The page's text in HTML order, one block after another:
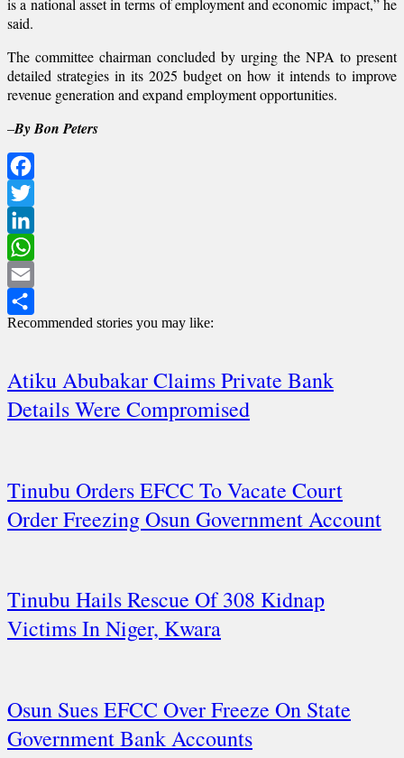
is a national asset in terms of employment and economic impact,” he
said.
The committee chairman concluded by urging the NPA to present
detailed strategies in its 2025 budget on how it intends to improve
revenue generation and expand employment opportunities.
–By Bon Peters
Facebook
Twitter
LinkedIn
WhatsApp
Email
Share
Recommended stories you may like:
Atiku Abubakar Claims Private Bank
Details Were Compromised
Tinubu Orders EFCC To Vacate Court
Order Freezing Osun Government Account
Tinubu Hails Rescue Of 308 Kidnap
Victims In Niger, Kwara
Osun Sues EFCC Over Freeze On State
Government Bank Accounts